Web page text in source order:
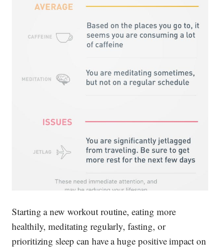
Starting a new workout routine, eating more
healthily, meditating regularly, fasting, or
prioritizing sleep can have a huge positive impact on